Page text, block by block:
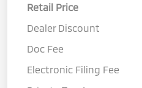
Retail Price
Dealer Discount
Doc Fee
Electronic Filing Fee